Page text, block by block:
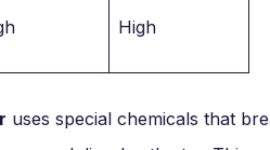
High
uses special chemicals that